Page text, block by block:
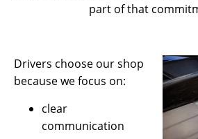
part of that
Drivers choose our shop
because we focus on:
clear
communication